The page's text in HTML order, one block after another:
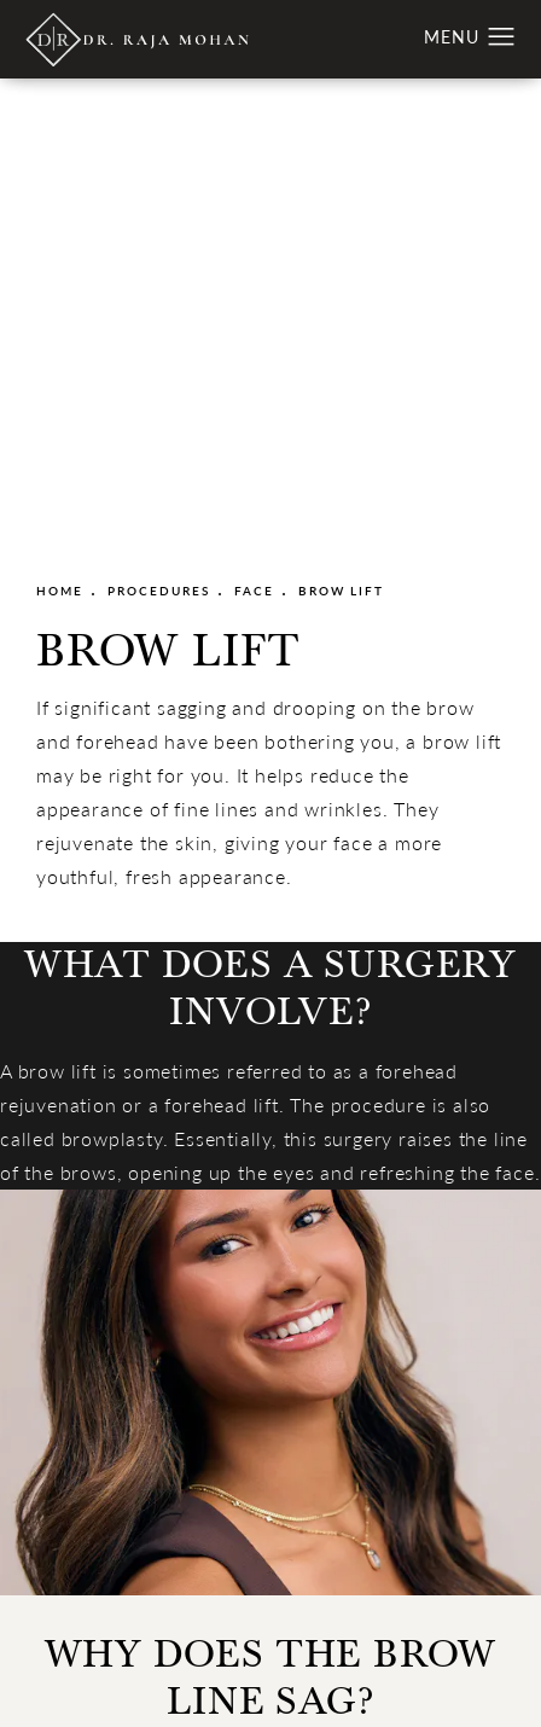
HOME PROCEDURES FACE BROW LIFT
BROW LIFT
If significant sagging and drooping on the brow
and forehead have been bothering you, a brow lift
may be right for you. It helps reduce the
appearance of fine lines and wrinkles. They
rejuvenate the skin, giving your face a more
youthful, fresh appearance.
WHAT DOES A SURGERY
INVOLVE?
A brow lift is sometimes referred to as a forehead
rejuvenation or a forehead lift. The procedure is also
called browplasty. Essentially, this surgery raises the line
of the brows, opening up the eyes and refreshing the face.
WHY DOES THE BROW
LINE SAG?